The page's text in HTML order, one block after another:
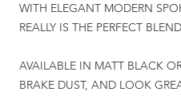
WITH ELEGANT MODERN
REALLY IS THE PERFECT
AVAILABLE IN MATT BLACK
BRAKE DUST, AND LOOK